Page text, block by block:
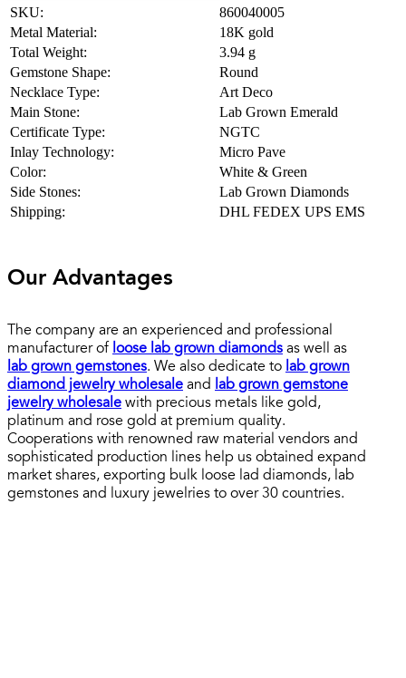
SKU:
860040005
Metal Material:
18K gold
Total Weight:
3.94 g
Gemstone Shape:
Round
Necklace Type:
Art Deco
Main Stone:
Lab Grown Emerald
Certificate Type:
NGTC
Inlay Technology:
Micro Pave
Color:
White & Green
Side Stones:
Lab Grown Diamonds
Shipping:
DHL FEDEX UPS EMS
Our Advantages
The company are an experienced and professional
manufacturer of loose lab grown diamonds as well as
lab grown gemstones. We also dedicate to lab grown
diamond jewelry wholesale and
lab grown gemstone
jewelry wholesale with precious metals like gold,
platinum and rose gold at premium quality.
Cooperations with renowned raw material vendors and
sophisticated production lines help us obtained expand
market shares, exporting bulk loose lad diamonds, lab
gemstones and luxury jewelries to over 30 countries.